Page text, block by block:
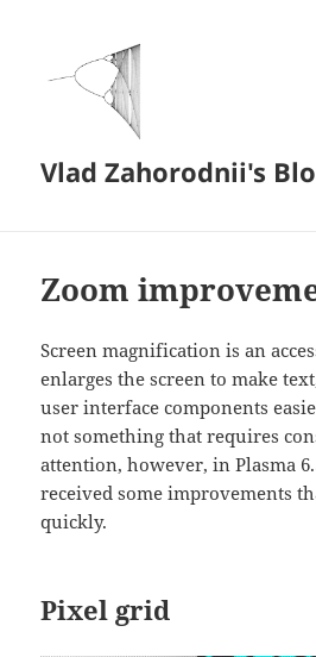
Vlad Zahorodnii's
Zoom
Screen magnification is an
enlarges the screen to make
user interface components
not something that requires
attention, however, in Plasma
received some improvements
quickly.
Pixel grid